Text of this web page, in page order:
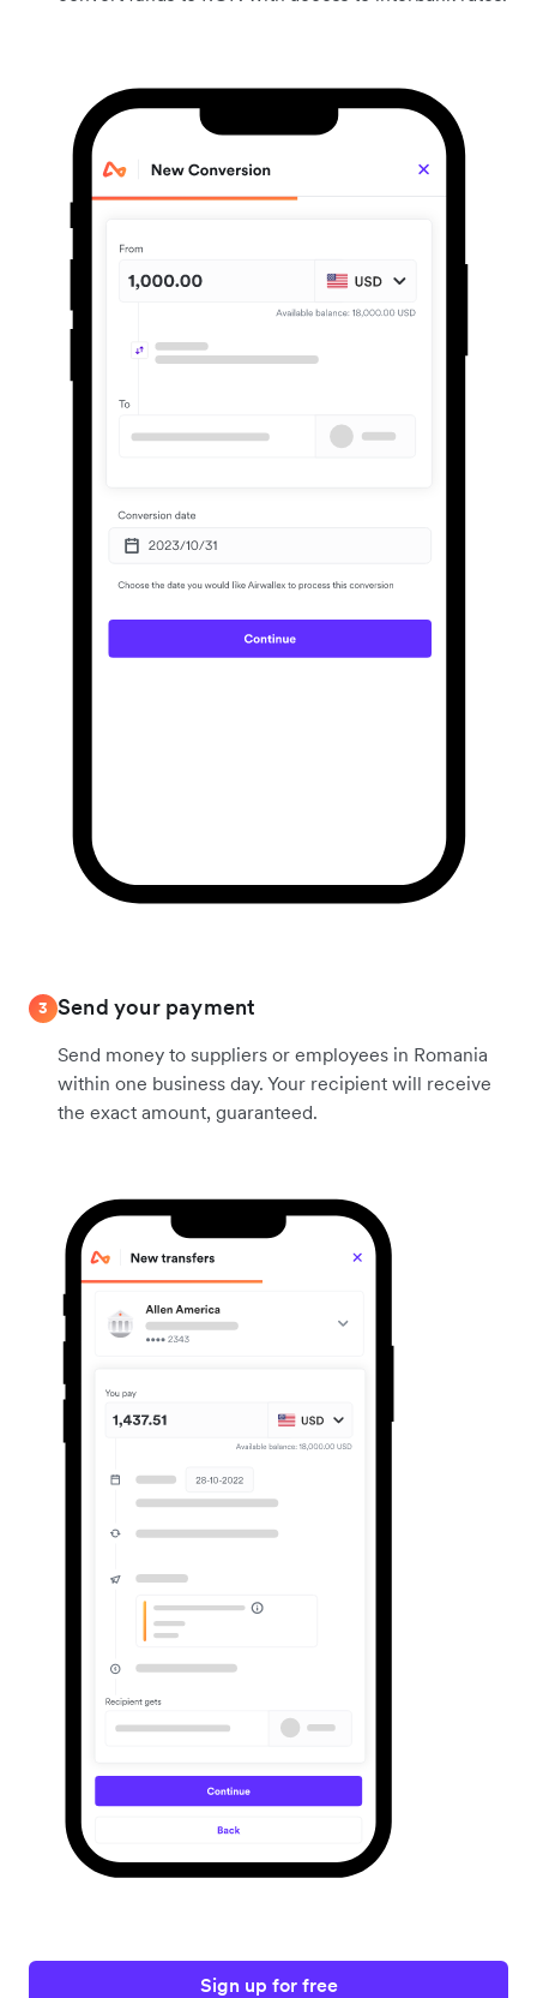
3 Send your payment
Send money to suppliers or employees in Romania
within one business day. Your recipient will receive
the exact amount, guaranteed.
Sign up for free